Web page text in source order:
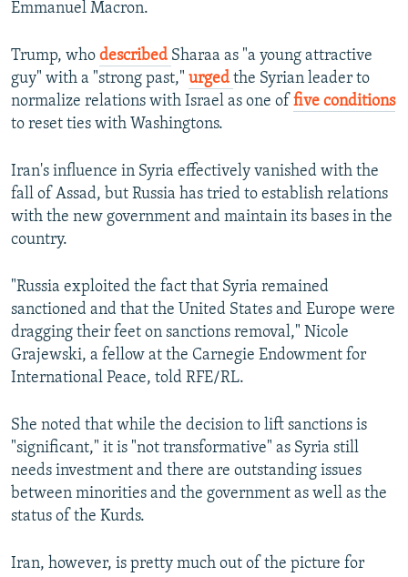
Emmanuel Macron.
Trump, who described Sharaa as "a young attractive
guy" with a "strong past," urged the Syrian leader to
normalize relations with Israel as one of five conditions
to reset ties with Washingtons.
Iran's influence in Syria effectively vanished with the
fall of Assad, but Russia has tried to establish relations
with the new government and maintain its bases in the
country.
"Russia exploited the fact that Syria remained
sanctioned and that the United States and Europe were
dragging their feet on sanctions removal," Nicole
Grajewski, a fellow at the Carnegie Endowment for
International Peace, told RFE/RL.
She noted that while the decision to lift sanctions is
"significant," it is "not transformative" as Syria still
needs investment and there are outstanding issues
between minorities and the government as well as the
status of the Kurds.
Iran, however, is pretty much out of the picture for